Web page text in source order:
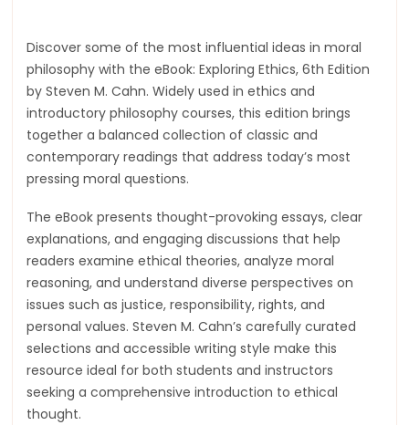
Discover some of the most influential ideas in moral
philosophy with the eBook: Exploring Ethics, 6th Edition
by Steven M. Cahn. Widely used in ethics and
introductory philosophy courses, this edition brings
together a balanced collection of classic and
contemporary readings that address today’s most
pressing moral questions.
The eBook presents thought-provoking essays, clear
explanations, and engaging discussions that help
readers examine ethical theories, analyze moral
reasoning, and understand diverse perspectives on
issues such as justice, responsibility, rights, and
personal values. Steven M. Cahn’s carefully curated
selections and accessible writing style make this
resource ideal for both students and instructors
seeking a comprehensive introduction to ethical
thought.